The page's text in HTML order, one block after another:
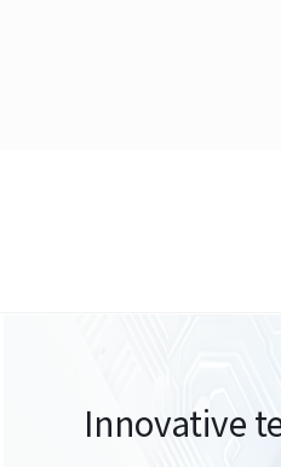
Innovative